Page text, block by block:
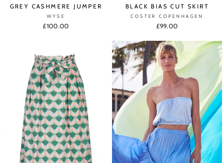
GREY CASHMERE JUMPER
WYSE
£100.00
BLACK BIAS CUT SKIRT
COSTER COPENHAGEN
£99.00